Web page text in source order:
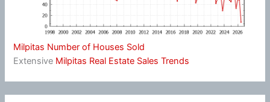
Milpitas Number of Houses Sold
Extensive Milpitas Real Estate Sales Trends